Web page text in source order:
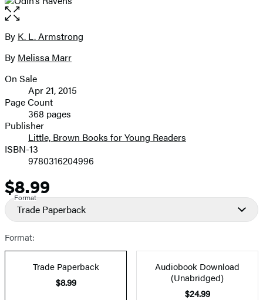
Open
the
full-
image
Contributors
By K. L. Armstrong
By Melissa Marr
Formats
and
Prices
On Sale
Apr 21, 2015
Page Count
368 pages
Publisher
Little, Brown Books for Young Readers
ISBN-13
9780316204996
Price
$8.99
Format
Trade Paperback
Format:
Trade Paperback
$8.99
Audiobook Download
(Unabridged)
$24.99